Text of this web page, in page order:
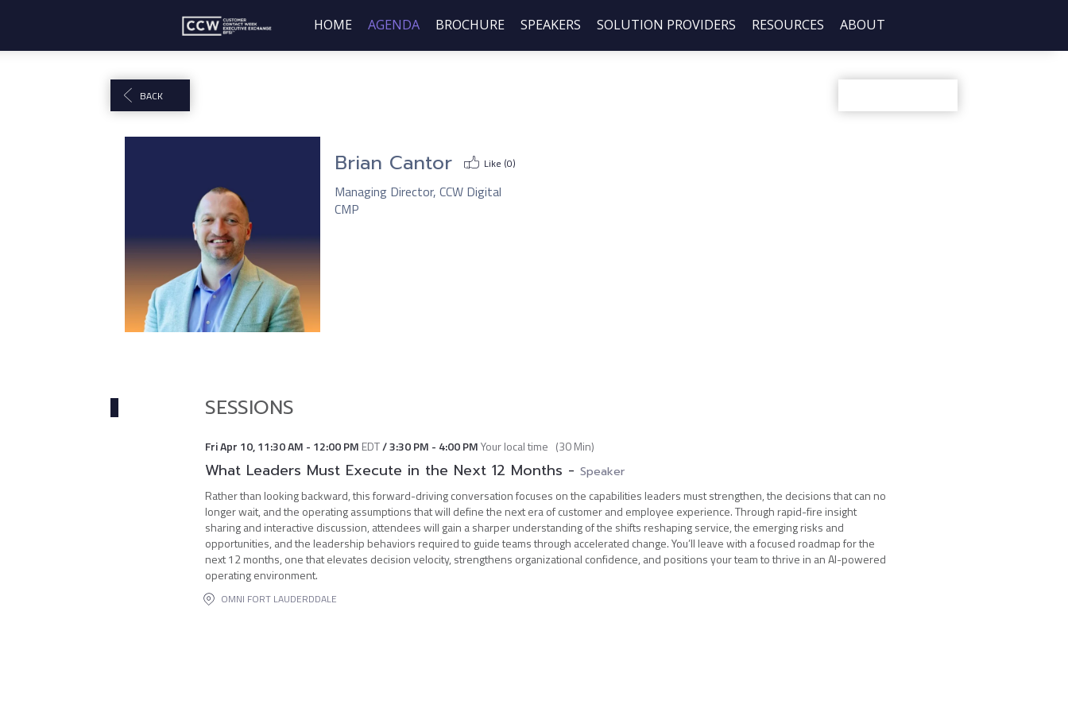
HOME AGENDA BROCHURE SPEAKERS SOLUTION PROVIDERS RESOURCES ABOUT
BACK
Brian Cantor Like (0)
Managing Director, CCW Digital
CMP
SESSIONS
Fri Apr 10,11:30 AM - 12:00 PM EDT/3:30 PM - 4:00 PMYour local time (30 Min)
What Leaders Must Execute in the Next 12 Months - Speaker
Rather than looking backward, this forward-driving conversation focuses on the capabilities leaders must strengthen, the decisions that can no
longer wait, and the operating assumptions that will define the next era of customer and employee experience. Through rapid-fire insight
sharing and interactive discussion, attendees will gain a sharper understanding of the shifts reshaping service, the emerging risks and
opportunities, and the leadership behaviors required to guide teams through accelerated change. You’ll leave with a focused roadmap for the
next 12 months, one that elevates decision velocity, strengthens organizational confidence, and positions your team to thrive in an AI-powered
operating environment.
OMNI FORT LAUDERDDALE